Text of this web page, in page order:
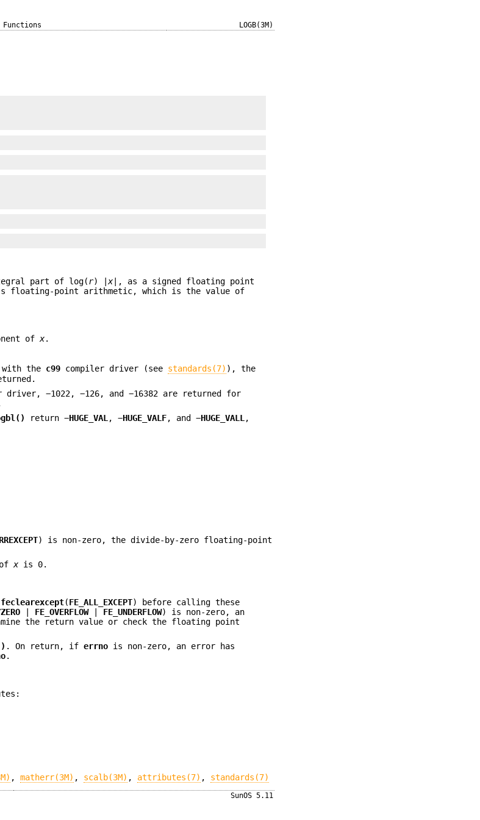
LOGB(3M)
part of log(r) |x |, as a signed floating point
floating-point arithmetic, which is the value of
ofx.
with the c99 compiler driver (see standards(7) ), the
driver, −1022, −126, and −16382 are returned for
return −HUGE_VAL, −HUGE_VALF, and −HUGE_VALL,
) is non-zero, the divide-by-zero floating-point
ofx is 0.
feclearexcept(FE_ALL_EXCEPT) before calling these
FE_OVERFLOW| FE_UNDERFLOW) is non-zero, an
the return value or check the floating point
. On return, iferrno is non-zero, an error has
.
,matherr(3M) , scalb(3M) , attributes(7) , standards(7)
SunOS 5.11